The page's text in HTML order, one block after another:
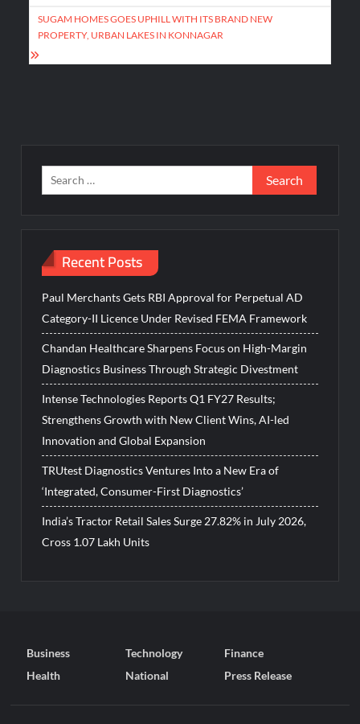
SUGAM HOMES GOES UPHILL WITH ITS BRAND NEW
PROPERTY, URBAN LAKES IN KONNAGAR
Search
for:
Recent Posts
Paul Merchants Gets RBI Approval for Perpetual AD
Category-II Licence Under Revised FEMA Framework
Chandan Healthcare Sharpens Focus on High-Margin
Diagnostics Business Through Strategic Divestment
Intense Technologies Reports Q1 FY27 Results;
Strengthens Growth with New Client Wins, AI-led
Innovation and Global Expansion
TRUtest Diagnostics Ventures Into a New Era of
‘Integrated, Consumer-First Diagnostics’
India’s Tractor Retail Sales Surge 27.82% in July 2026,
Cross 1.07 Lakh Units
Business Technology
Finance
Health
National Press Release